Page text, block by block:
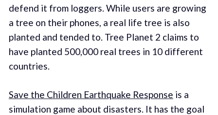
defend it from loggers. While users are growing
a tree on their phones, a real life tree is also
planted and tended to. Tree Planet 2 claims to
have planted 500,000 real trees in 10 different
countries.
Save the Children Earthquake Response is a
simulation game about disasters. It has the goal